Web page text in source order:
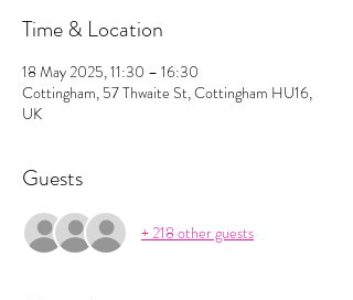
Time & Location
18 May 2025, 11:30 – 16:30
Cottingham, 57 Thwaite St, Cottingham HU16,
UK
Guests
+ 218 other guests